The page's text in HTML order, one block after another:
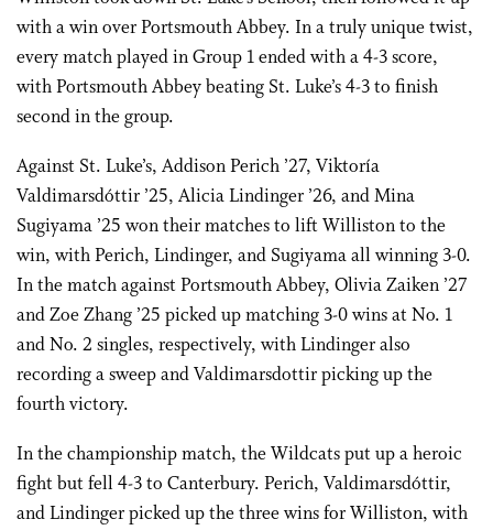
with a win over Portsmouth Abbey. In a truly unique twist,
every match played in Group 1 ended with a 4-3 score,
with Portsmouth Abbey beating St. Luke’s 4-3 to finish
second in the group.
Against St. Luke’s, Addison Perich ’27, Viktoría
Valdimarsdóttir ’25, Alicia Lindinger ’26, and Mina
Sugiyama ’25 won their matches to lift Williston to the
win, with Perich, Lindinger, and Sugiyama all winning 3-0.
In the match against Portsmouth Abbey, Olivia Zaiken ’27
and Zoe Zhang ’25 picked up matching 3-0 wins at No. 1
and No. 2 singles, respectively, with Lindinger also
recording a sweep and Valdimarsdottir picking up the
fourth victory.
In the championship match, the Wildcats put up a heroic
fight but fell 4-3 to Canterbury. Perich, Valdimarsdóttir,
and Lindinger picked up the three wins for Williston, with